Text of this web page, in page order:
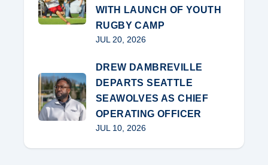
WITH LAUNCH OF YOUTH
RUGBY CAMP
JUL 20, 2026
DREW DAMBREVILLE
DEPARTS SEATTLE
SEAWOLVES AS CHIEF
OPERATING OFFICER
JUL 10, 2026